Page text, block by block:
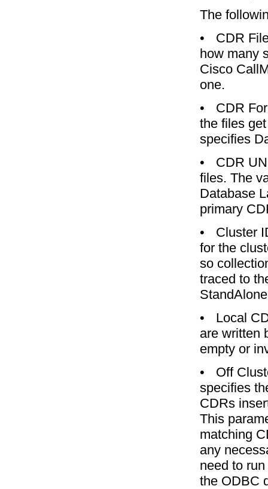
The
•
CDR
how many
Cisco
one.
•
CDR
the files
specifies
•
CDR
files. The
Database
primary
•
Cluster
for the
so
traced to
•
Local
are written
empty or
•
Off
specifies
CDRs
This
matching
any
need to
the ODBC